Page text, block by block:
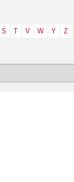
S T V W Y Z